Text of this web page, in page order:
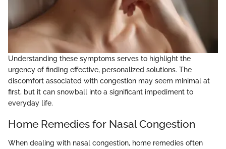
Understanding these symptoms serves to highlight the
urgency of finding effective, personalized solutions. The
discomfort associated with congestion may seem minimal at
first, but it can snowball into a significant impediment to
everyday life.
Home Remedies for Nasal Congestion
When dealing with nasal congestion, home remedies often